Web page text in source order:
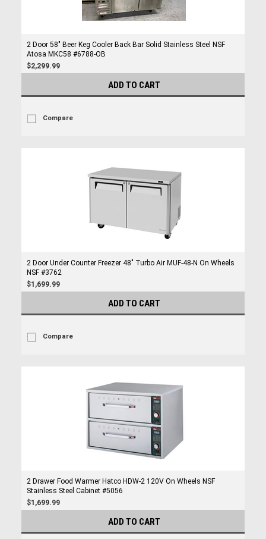
2 Door 58" Beer Keg Cooler Back Bar Solid Stainless Steel NSF
Atosa MKC58 #6788-OB
$2,299.99
ADD TO CART
Compare
2 Door Under Counter Freezer 48" Turbo Air MUF-48-N On Wheels
NSF #3762
$1,699.99
ADD TO CART
Compare
2 Drawer Food Warmer Hatco HDW-2 120V On Wheels NSF
Stainless Steel Cabinet #5056
$1,699.99
ADD TO CART